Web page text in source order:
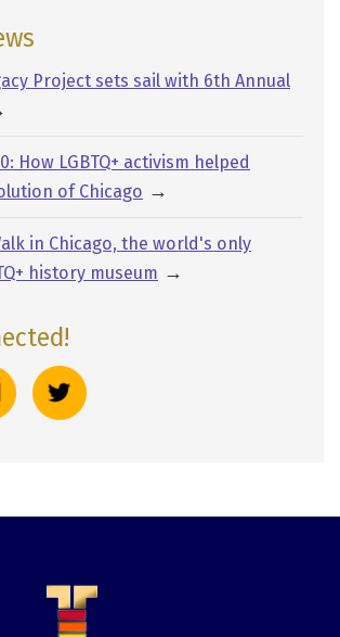
Project sets sail with 6th Annual
How LGBTQ+ activism helped
of Chicago →
in Chicago, the world's only
history museum →